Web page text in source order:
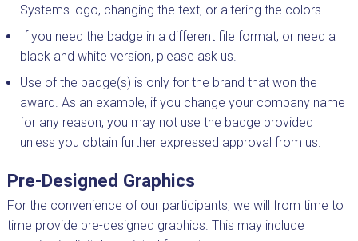
Systems logo, changing the text, or altering the colors.
If you need the badge in a different file format, or need a
black and white version, please ask us.
Use of the badge(s) is only for the brand that won the
award. As an example, if you change your company name
for any reason, you may not use the badge provided
unless you obtain further expressed approval from us.
Pre-Designed Graphics
For the convenience of our participants, we will from time to
time provide pre-designed graphics. This may include